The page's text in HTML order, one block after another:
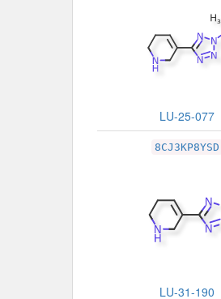
LU-25-077
8CJ3KP8YSD
LU-31-190